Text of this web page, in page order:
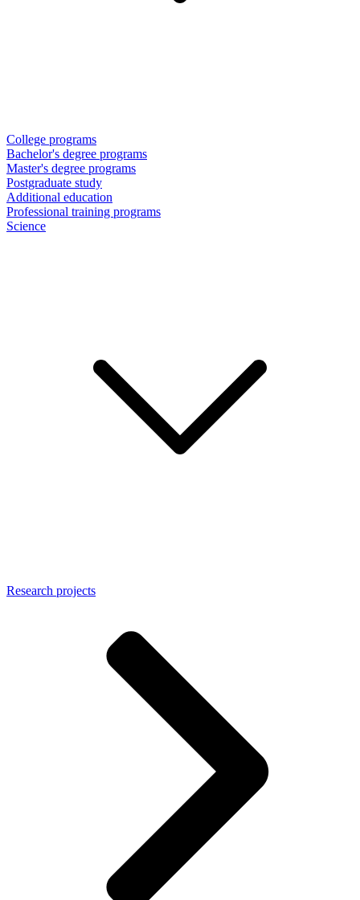
College programs
Bachelor's degree programs
Master's degree programs
Postgraduate study
Additional education
Professional training programs
Science
Research projects